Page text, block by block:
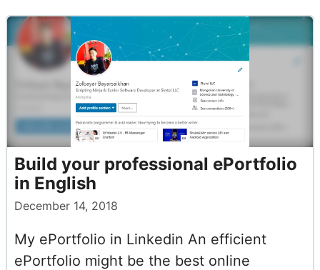
Build your professional ePortfolio
in English
December 14, 2018
My ePortfolio in Linkedin An efficient
ePortfolio might be the best online